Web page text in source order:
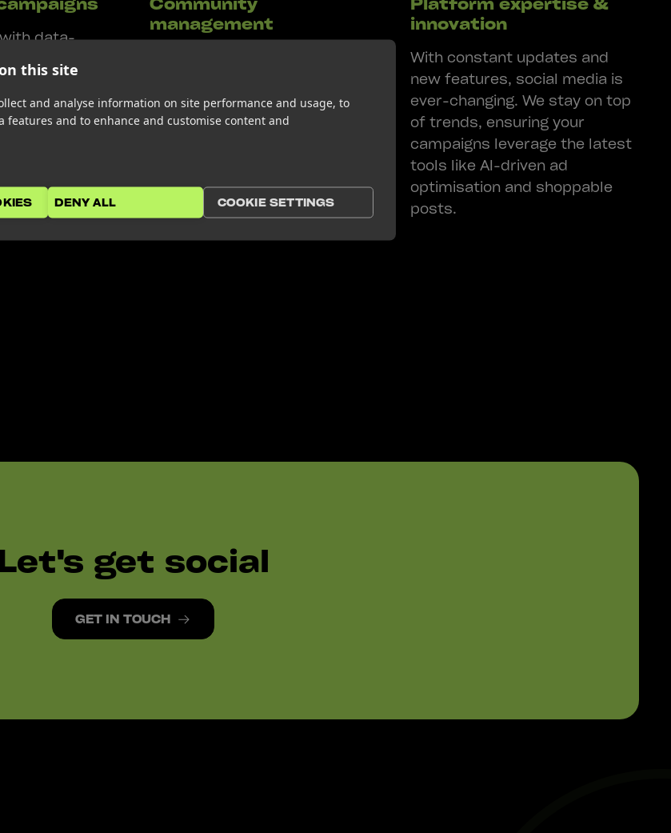
data-
sales on
reach on
leads on
ad spend
management
actively engaging with your
audience, we strengthen brand
innovation
With constant updates and
new features, social media is
ever-changing. We stay on top
of trends, ensuring your
campaigns leverage the latest
tools like AI-driven ad
optimisation and shoppable
posts.
get social
GET IN TOUCH
this site
and analyse information on site performance and usage, to
features and to enhance and customise content and
DENY ALL COOKIE SETTINGS